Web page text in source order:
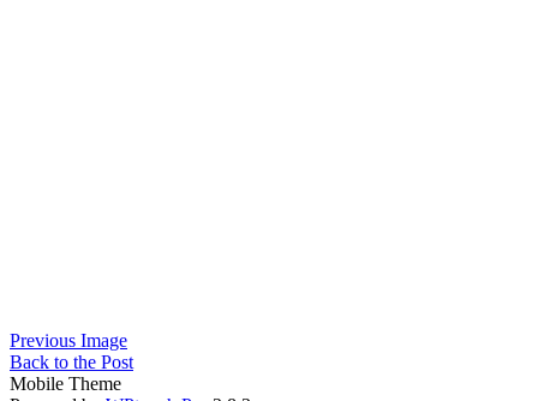
Previous Image
Back to the Post
Mobile Theme